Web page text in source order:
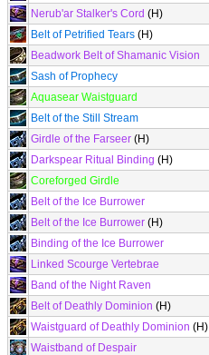
Nerub'ar Stalker's Cord (H)
Belt of Petrified Tears (H)
Beadwork Belt of Shamanic Vision
Sash of Prophecy
Aquasear Waistguard
Belt of the Still Stream
Girdle of the Farseer (H)
Darkspear Ritual Binding (H)
Coreforged Girdle
Belt of the Ice Burrower
Belt of the Ice Burrower (H)
Binding of the Ice Burrower
Linked Scourge Vertebrae
Band of the Night Raven
Belt of Deathly Dominion (H)
Waistguard of Deathly Dominion (H)
Waistband of Despair